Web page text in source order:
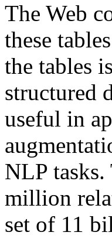
The Web
these
the tables
structured
useful in
NLP tasks.
million
set of 11